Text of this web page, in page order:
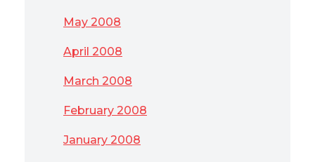
May 2008
April 2008
March 2008
February 2008
January 2008